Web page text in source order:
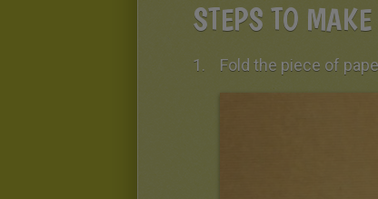
STEPS TO
Fold the piece of